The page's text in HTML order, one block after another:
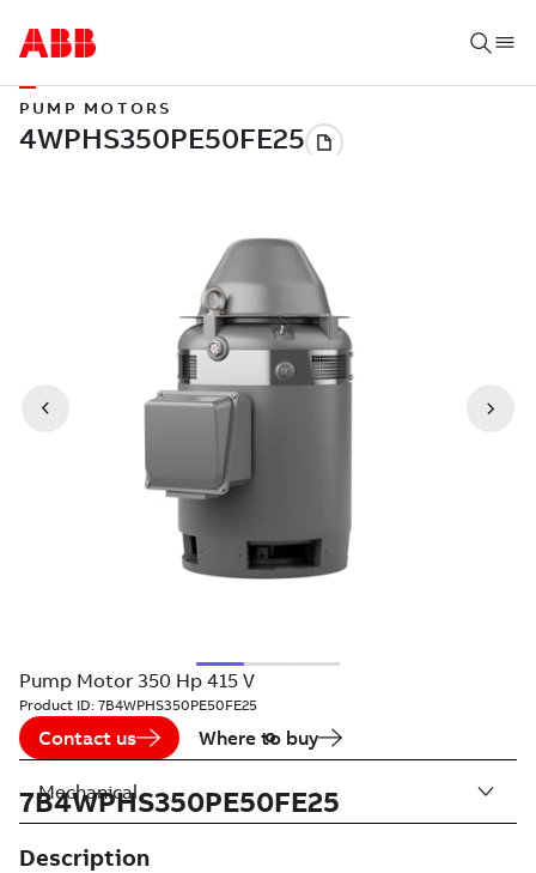
PUMP MOTORS
Pump Motor 350 Hp 415 V
Product ID: 7B4WPHS350PE50FE25
Contact us Where to buy
7B4WPHS350PE50FE25
Description
Mechanical